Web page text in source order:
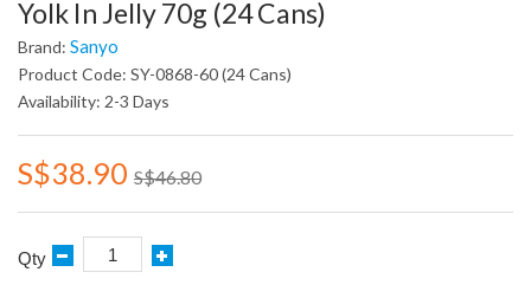
Yolk In Jelly 70g (24 Cans)
Brand: Sanyo
Product Code: SY-0868-60 (24 Cans)
Availability: 2-3 Days
S$38.90 S$46.80
Qty